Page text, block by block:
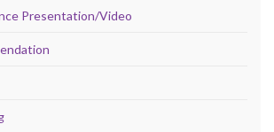
Presentation/Video